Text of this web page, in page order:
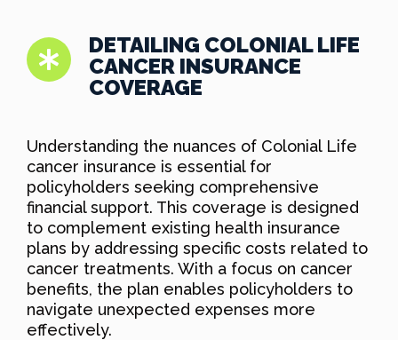
DETAILING COLONIAL LIFE
CANCER INSURANCE
COVERAGE
Understanding the nuances of Colonial Life
cancer insurance is essential for
policyholders seeking comprehensive
financial support. This coverage is designed
to complement existing health insurance
plans by addressing specific costs related to
cancer treatments. With a focus on cancer
benefits, the plan enables policyholders to
navigate unexpected expenses more
effectively.